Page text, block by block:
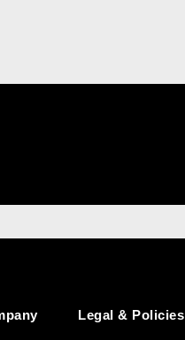
Legal & Policies